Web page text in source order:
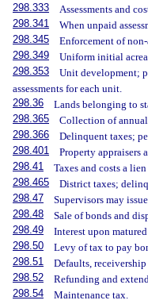
298.333
Assessments and
298.341
When unpaid
298.345
Enforcement of non-
298.349
Uniform initial
298.353
Unit development;
assessments for each unit.
298.36
Lands belonging to
298.365
Collection of
298.366
Delinquent taxes;
298.401
Property appraisers
298.41
Taxes and costs a
298.465
District taxes;
298.47
Supervisors may
298.48
Sale of bonds and
298.49
Interest upon matured
298.50
Levy of tax to pay
298.51
Defaults,
298.52
Refunding and
298.54
Maintenance tax.